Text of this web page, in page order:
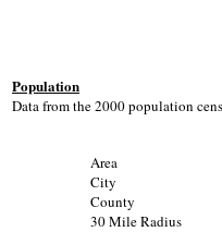
Population
Data from the 2000 population
Area
City
County
30 Mile Radius